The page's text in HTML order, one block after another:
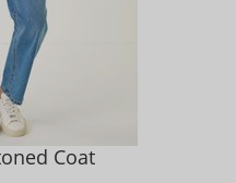
Coat